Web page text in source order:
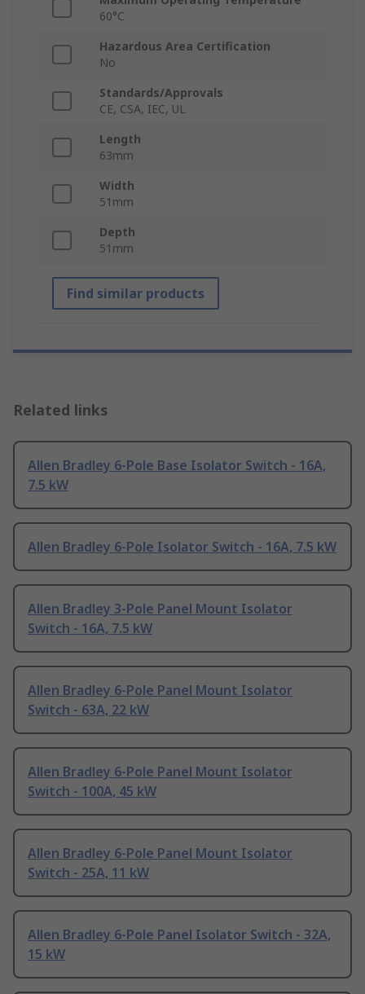
60°C
Hazardous Area Certification
No
Standards/Approvals
CE, CSA, IEC, UL
Length
63mm
Width
51mm
Depth
51mm
Find similar products
Related links
Allen Bradley 6-Pole Base Isolator Switch - 16A,
7.5 kW
Allen Bradley 6-Pole Isolator Switch - 16A, 7.5 kW
Allen Bradley 3-Pole Panel Mount Isolator
Switch - 16A, 7.5 kW
Allen Bradley 6-Pole Panel Mount Isolator
Switch - 63A, 22 kW
Allen Bradley 6-Pole Panel Mount Isolator
Switch - 100A, 45 kW
Allen Bradley 6-Pole Panel Mount Isolator
Switch - 25A, 11 kW
Allen Bradley 6-Pole Panel Isolator Switch - 32A,
15 kW